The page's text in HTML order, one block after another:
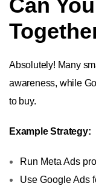
Can
Absolutely! Many
awareness, while
to buy.
Example Strategy:
Run Meta Ads
Use Google Ads